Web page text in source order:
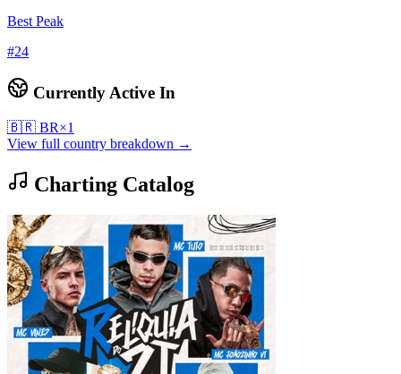
Best Peak
#24
Currently Active In
🇧🇷 BR×1
View full country breakdown →
Charting Catalog